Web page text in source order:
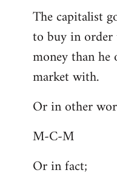
The capitalist
to buy in
money than
market with.
Or in other
M-C-M
Or in fact;